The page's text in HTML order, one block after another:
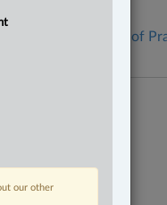
Other Areas of
our other